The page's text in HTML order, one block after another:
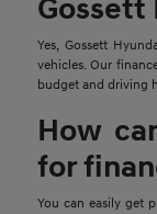
Gossett
Yes, Gossett
vehicles. Our
budget and driving
How
for
You can easily get